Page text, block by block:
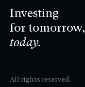
Investing
for tomorrow,
today.
All rights reserved.